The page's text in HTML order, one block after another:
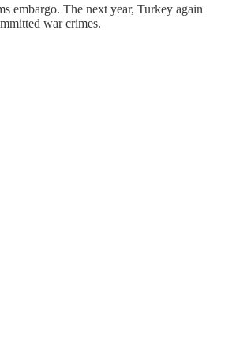
embargo. The next year, Turkey again
war crimes.